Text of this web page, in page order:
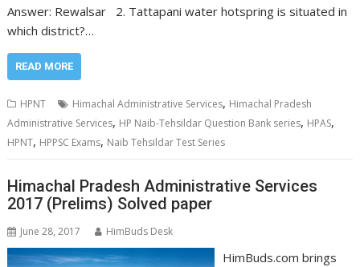
Answer: Rewalsar 2. Tattapani water hotspring is situated in
which district?…
READ MORE
HPNT Himachal Administrative Services, Himachal Pradesh
Administrative Services, HP Naib-Tehsildar Question Bank series, HPAS,
HPNT, HPPSC Exams, Naib Tehsildar Test Series
Himachal Pradesh Administrative Services
2017 (Prelims) Solved paper
June 28, 2017 HimBuds Desk
HimBuds.com brings